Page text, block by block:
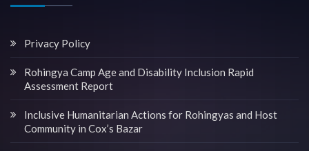
Privacy Policy
Rohingya Camp Age and Disability Inclusion Rapid
Assessment Report
Inclusive Humanitarian Actions for Rohingyas and Host
Community in Cox’s Bazar